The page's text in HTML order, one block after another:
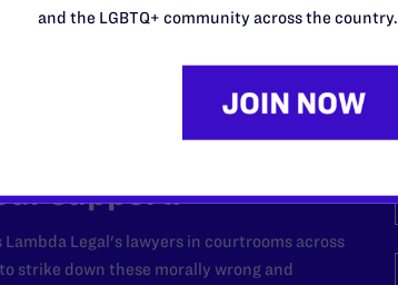
can’t do this work
support.
Lambda Legal's lawyers in courtrooms across
strike down these morally wrong and
and the LGBTQ+ community across the country.